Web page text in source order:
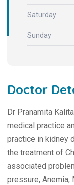
Saturday
Sunday
Doctor
Dr Pranamita
medical practice
practice in kidney
the treatment of
associated
pressure, Anemia,